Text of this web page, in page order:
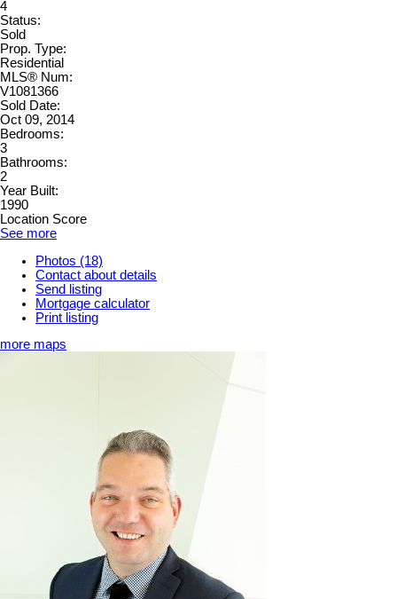
4
Status:
Sold
Prop. Type:
Residential
MLS® Num:
V1081366
Sold Date:
Oct 09, 2014
Bedrooms:
3
Bathrooms:
2
Year Built:
1990
Location Score
See more
Photos (18)
Contact about details
Send listing
Mortgage calculator
Print listing
more maps